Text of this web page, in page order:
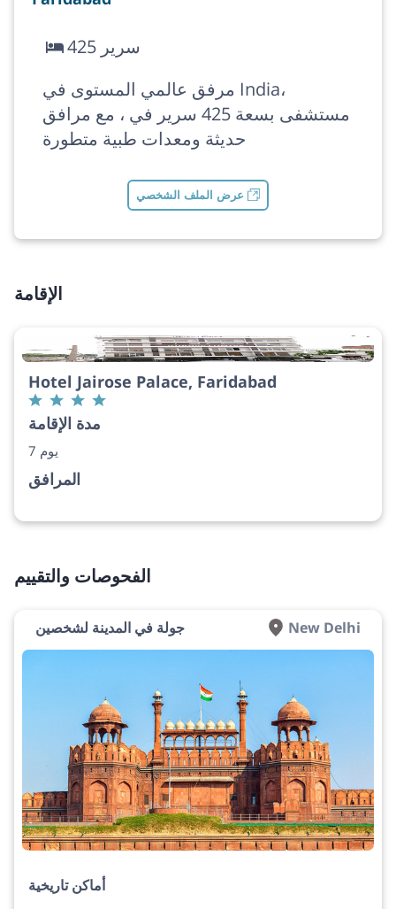
425 سرير
مرفق عالمي المستوى في India،
مستشفى بسعة 425 سرير في ، مع مرافق
حديثة ومعدات طبية متطورة
عرض الملف الشخصي
الإقامة
Hotel Jairose Palace, Faridabad
مدة الإقامة
7 يوم
المرافق
الفحوصات والتقييم
جولة في المدينة لشخصين New Delhi
أماكن تاريخية